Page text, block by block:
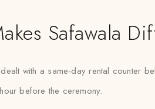
Safawala
dealt with a same-day rental counter
before the ceremony.